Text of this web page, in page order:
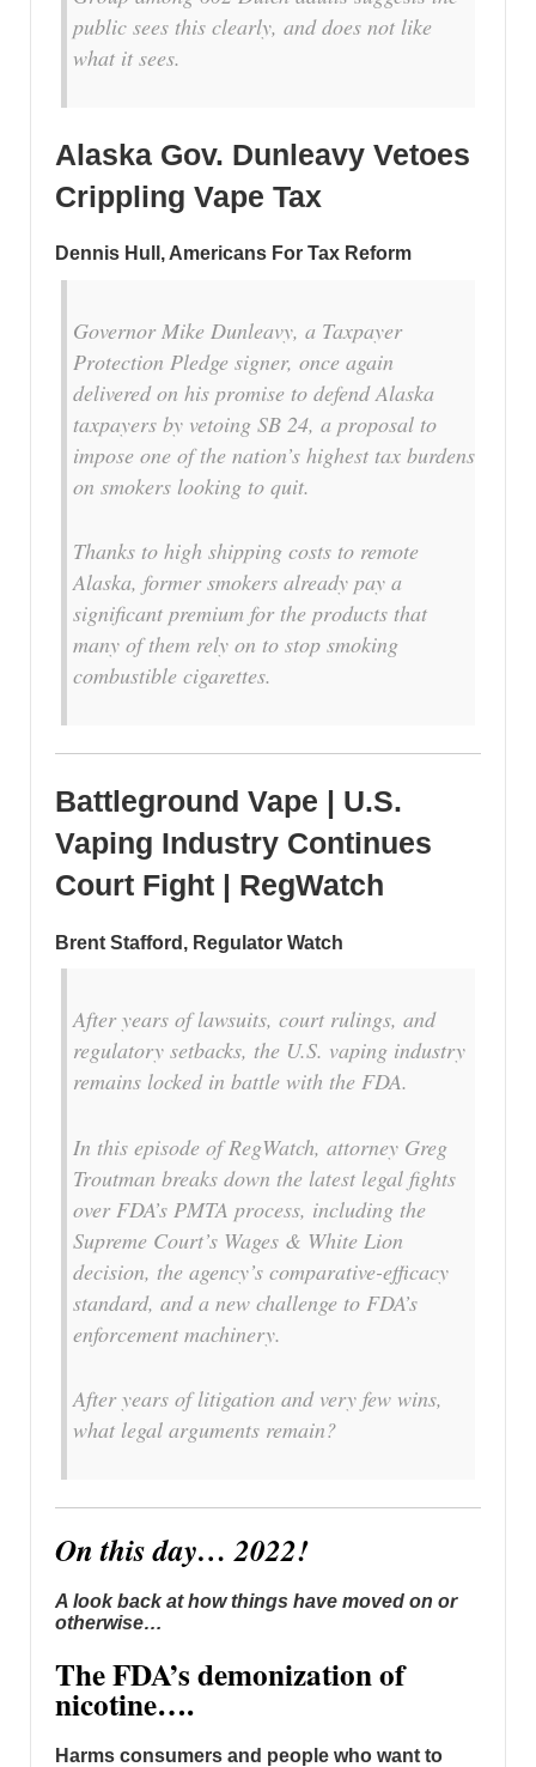
public sees this clearly, and does not like
what it sees.
Alaska Gov. Dunleavy Vetoes
Crippling Vape Tax
Dennis Hull, Americans For Tax Reform
Governor Mike Dunleavy, a Taxpayer
Protection Pledge signer, once again
delivered on his promise to defend Alaska
taxpayers by vetoing SB 24, a proposal to
impose one of the nation’s highest tax burdens
on smokers looking to quit.
Thanks to high shipping costs to remote
Alaska, former smokers already pay a
significant premium for the products that
many of them rely on to stop smoking
combustible cigarettes.
Battleground Vape | U.S.
Vaping Industry Continues
Court Fight | RegWatch
Brent Stafford, Regulator Watch
After years of lawsuits, court rulings, and
regulatory setbacks, the U.S. vaping industry
remains locked in battle with the FDA.
In this episode of RegWatch, attorney Greg
Troutman breaks down the latest legal fights
over FDA’s PMTA process, including the
Supreme Court’s Wages & White Lion
decision, the agency’s comparative-efficacy
standard, and a new challenge to FDA’s
enforcement machinery.
After years of litigation and very few wins,
what legal arguments remain?
On this day… 2022!
A look back at how things have moved on or
otherwise…
The FDA’s demonization of
nicotine….
Harms consumers and people who want to